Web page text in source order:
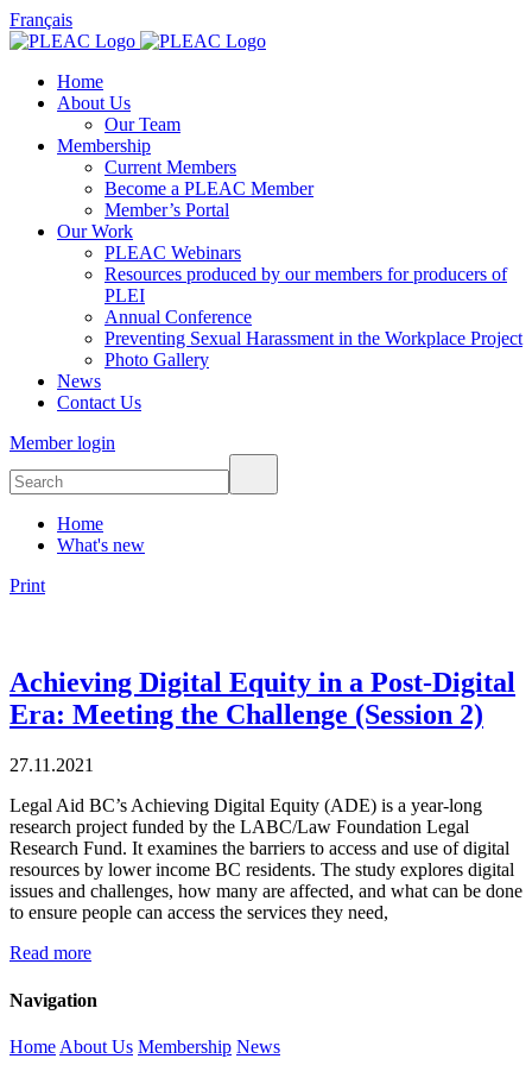
Français
Home
About Us
Our Team
Membership
Current Members
Become a PLEAC Member
Member’s Portal
Our Work
PLEAC Webinars
Resources produced by our members for producers of
PLEI
Annual Conference
Preventing Sexual Harassment in the Workplace Project
Photo Gallery
News
Contact Us
Member login
Home
What's new
Print
Achieving Digital Equity in a Post-Digital
Era: Meeting the Challenge (Session 2)
27.11.2021
Legal Aid BC’s Achieving Digital Equity (ADE) is a year-long
research project funded by the LABC/Law Foundation Legal
Research Fund. It examines the barriers to access and use of digital
resources by lower income BC residents. The study explores digital
issues and challenges, how many are affected, and what can be done
to ensure people can access the services they need,
Read more
Navigation
Home About Us Membership News